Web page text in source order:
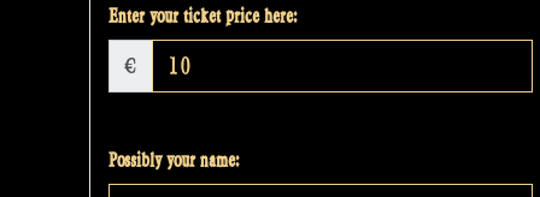
Enter your ticket price here:
€
Possibly your name: